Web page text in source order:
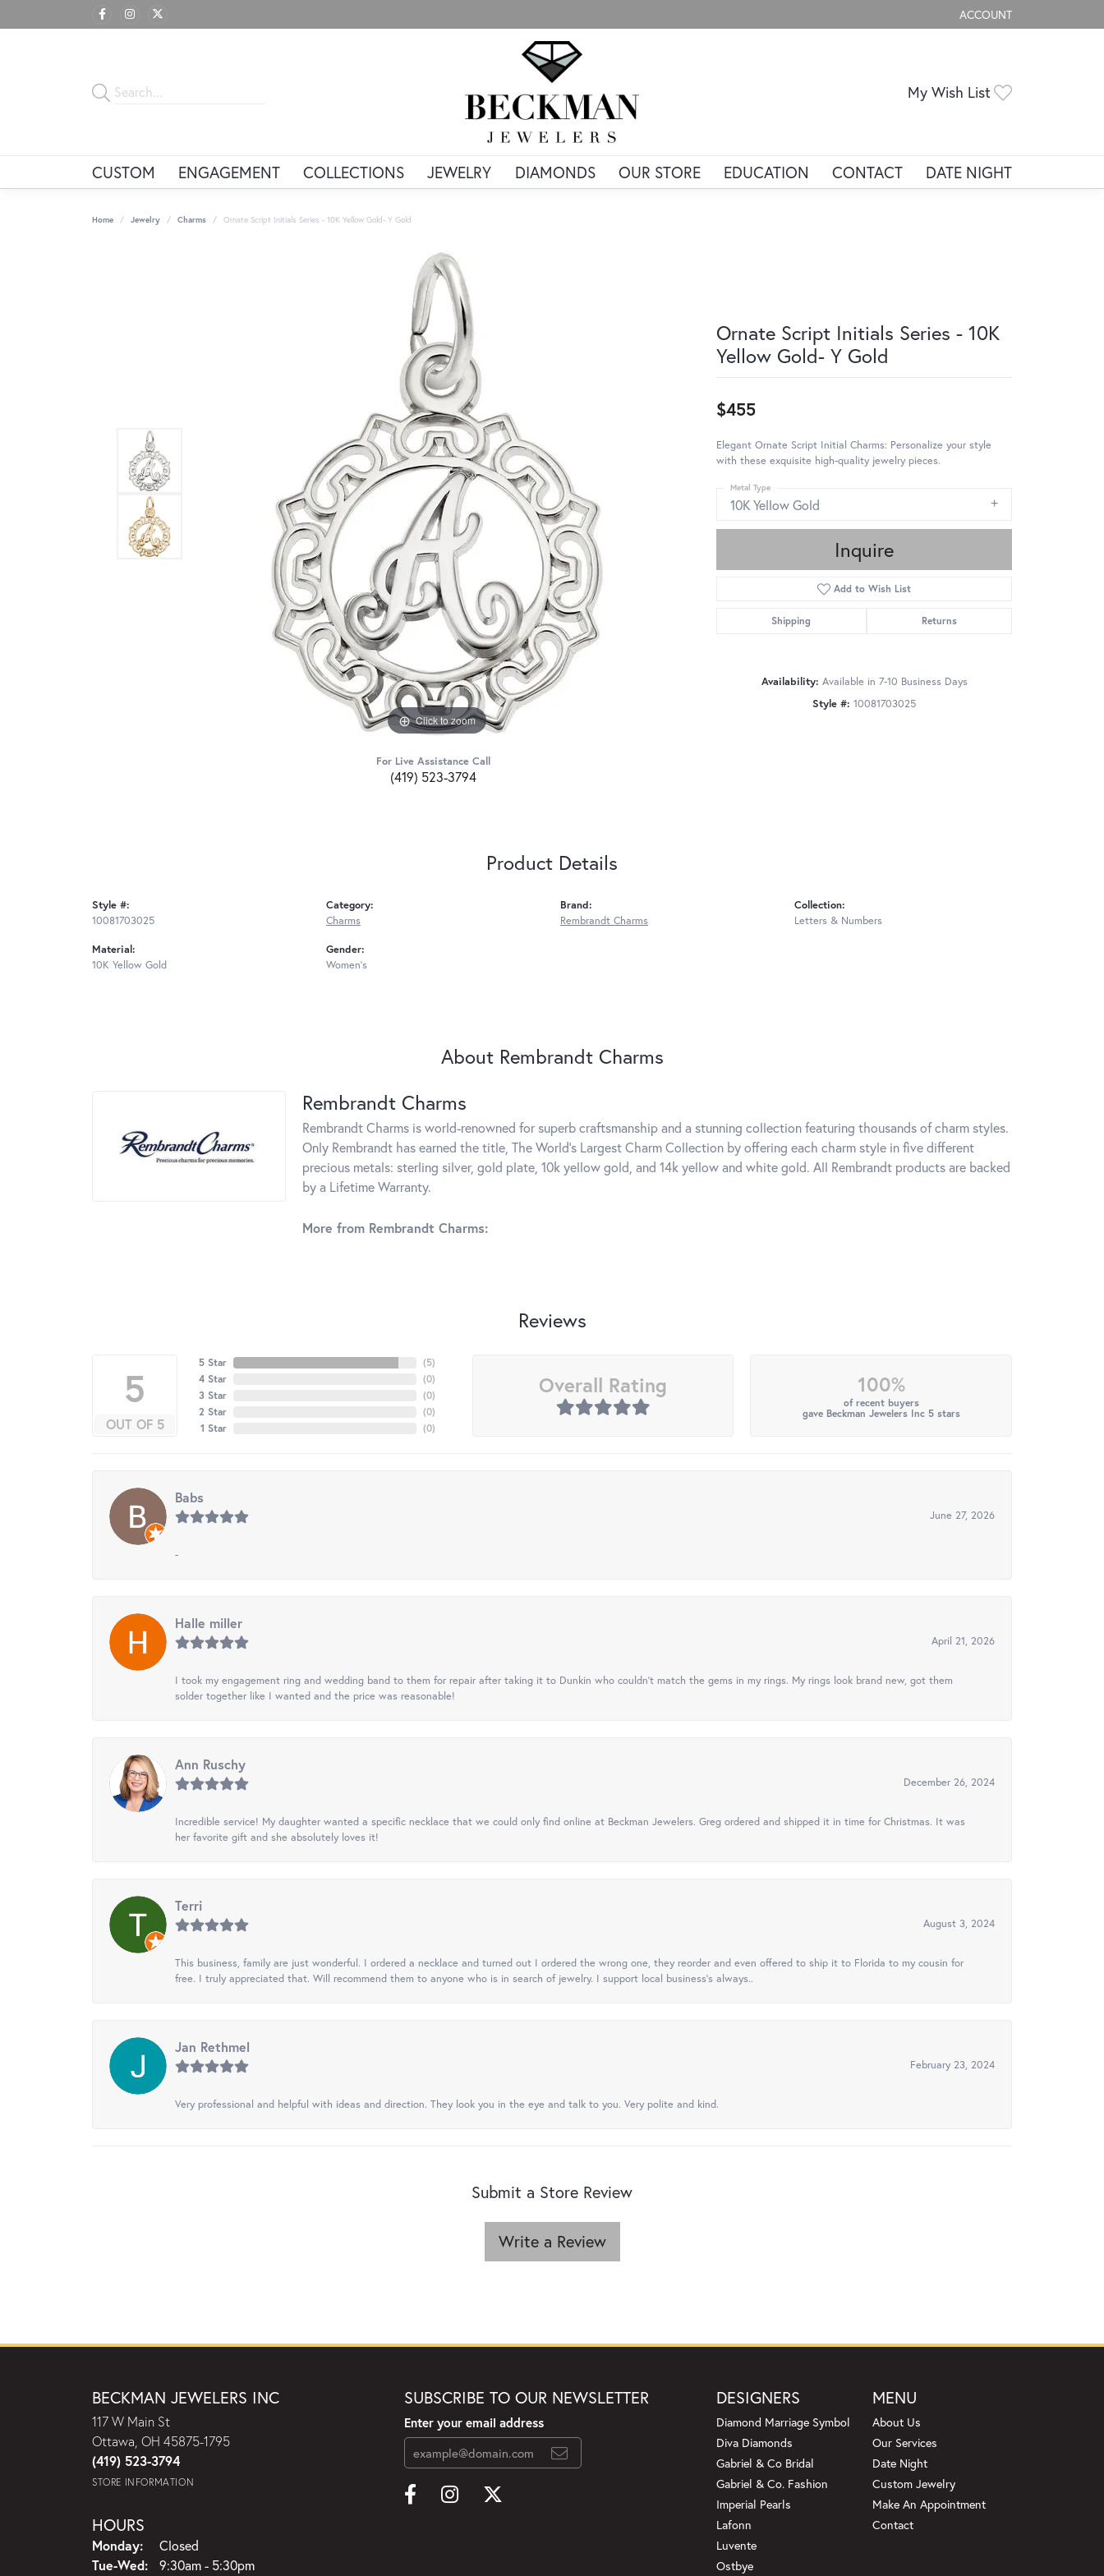
ACCOUNT
TOGGLE MY ACCOUNT
My Wish List
CUSTOM ENGAGEMENT COLLECTIONS JEWELRY DIAMONDS OUR STORE EDUCATION CONTACT DATE NIGHT
Home Jewelry Charms Ornate Script Initials Series - 10K Yellow Gold- Y Gold
Click to zoom
For Live Assistance Call
(419) 523-3794
Ornate Script Initials Series - 10K
Yellow Gold- Y Gold
$455
Elegant Ornate Script Initial Charms: Personalize your style
with these exquisite high-quality jewelry pieces.
10K Yellow Gold
Metal Type
Inquire
Add to Wish List
Shipping Returns
Availability: Available in 7-10 Business Days
Style #: 10081703025
Product Details
Style #:
10081703025
Material:
10K Yellow Gold
Category:
Charms
Gender:
Women's
Brand:
Rembrandt Charms
Collection:
Letters & Numbers
About Rembrandt Charms
Rembrandt Charms
Rembrandt Charms is world-renowned for superb craftsmanship and a stunning collection featuring thousands of charm styles.
Only Rembrandt has earned the title, The World's Largest Charm Collection by offering each charm style in five different
precious metals: sterling silver, gold plate, 10k yellow gold, and 14k yellow and white gold. All Rembrandt products are backed
by a Lifetime Warranty.
More from Rembrandt Charms:
Reviews
5
OUT OF 5
5 Star
4 Star
3 Star
2 Star
1 Star
(5)
(0)
(0)
(0)
(0)
Overall Rating 100%
of recent buyers
gave Beckman Jewelers Inc 5 stars
Babs
June 27, 2026
-
Halle miller
April 21, 2026
I took my engagement ring and wedding band to them for repair after taking it to Dunkin who couldn't match the gems in my rings. My rings look brand new, got them
solder together like I wanted and the price was reasonable!
Ann Ruschy
December 26, 2024
Incredible service! My daughter wanted a specific necklace that we could only find online at Beckman Jewelers. Greg ordered and shipped it in time for Christmas. It was
her favorite gift and she absolutely loves it!
Terri
August 3, 2024
This business, family are just wonderful. I ordered a necklace and turned out I ordered the wrong one, they reorder and even offered to ship it to Florida to my cousin for
free. I truly appreciated that. Will recommend them to anyone who is in search of jewelry. I support local business's always..
Jan Rethmel
February 23, 2024
Very professional and helpful with ideas and direction. They look you in the eye and talk to you. Very polite and kind.
Submit a Store Review
Write a Review
BECKMAN JEWELERS INC
117 W Main St
Ottawa, OH 45875-1795
(419) 523-3794
STORE INFORMATION
HOURS
Monday:
Closed
Tue-Wed:Tuesday - Wednesday:
9:30am - 5:30pm
SUBSCRIBE TO OUR NEWSLETTER
Enter your email address
DESIGNERS
Diamond Marriage Symbol
Diva Diamonds
Gabriel & Co Bridal
Gabriel & Co. Fashion
Imperial Pearls
Lafonn
Luvente
Ostbye
MENU
About Us
Our Services
Date Night
Custom Jewelry
Make An Appointment
Contact